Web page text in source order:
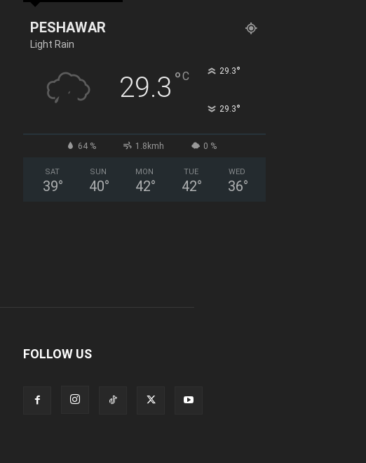
PESHAWAR
Light Rain
29.3 °C 29.3°
29.3°
64 % 1.8kmh 0 %
SAT
39°
SUN
40°
MON
42°
TUE
42°
WED
36°
FOLLOW US